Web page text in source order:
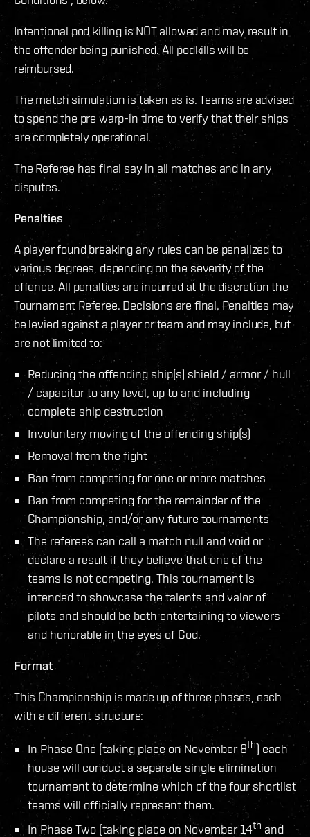
Intentional pod killing is NOT allowed and may result in
the offender being punished. All podkills will be
reimbursed.
The match simulation is taken as is. Teams are advised
to spend the pre warp-in time to verify that their ships
are completely operational.
The Referee has final say in all matches and in any
disputes.
Penalties
A player found breaking any rules can be penalized to
various degrees, depending on the severity of the
offence. All penalties are incurred at the discretion the
Tournament Referee. Decisions are final. Penalties may
be levied against a player or team and may include, but
are not limited to:
Reducing the offending ship(s) shield / armor / hull
/ capacitor to any level, up to and including
complete ship destruction
Involuntary moving of the offending ship(s)
Removal from the fight
Ban from competing for one or more matches
Ban from competing for the remainder of the
Championship, and/or any future tournaments
The referees can call a match null and void or
declare a result if they believe that one of the
teams is not competing. This tournament is
intended to showcase the talents and valor of
pilots and should be both entertaining to viewers
and honorable in the eyes of God.
Format
This Championship is made up of three phases, each
with a different structure:
In Phase One (taking place on November 8th) each
house will conduct a separate single elimination
tournament to determine which of the four shortlist
teams will officially represent them.
In Phase Two (taking place on November 14th and